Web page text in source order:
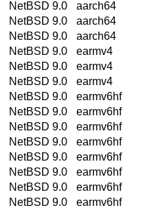
NetBSD 9.0
aarch64
NetBSD 9.0
aarch64
NetBSD 9.0
aarch64
NetBSD 9.0
earmv4
NetBSD 9.0
earmv4
NetBSD 9.0
earmv4
NetBSD 9.0
earmv6hf
NetBSD 9.0
earmv6hf
NetBSD 9.0
earmv6hf
NetBSD 9.0
earmv6hf
NetBSD 9.0
earmv6hf
NetBSD 9.0
earmv6hf
NetBSD 9.0
earmv6hf
NetBSD 9.0
earmv6hf